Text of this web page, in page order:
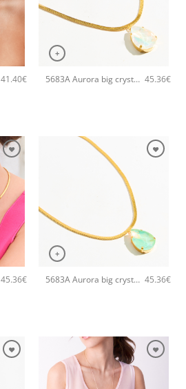
41.40€
+
5683A Aurora big crystal drop pendant handmade necklace Catherine bijoux White 45.36€
45.36€
+
5683A Aurora big crystal drop pendant handmade necklace Catherine bijoux Green 45.36€